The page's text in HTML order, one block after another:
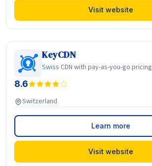
Visit website
KeyCDN
Swiss CDN with pay-as-you-go pricing
8.6
Switzerland
Learn more
Visit website